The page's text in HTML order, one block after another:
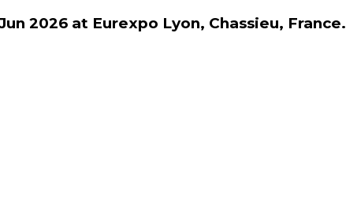
2026 at Eurexpo Lyon, Chassieu, France.